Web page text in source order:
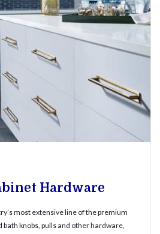
Hardware
most extensive line of the premium
knobs, pulls and other hardware,